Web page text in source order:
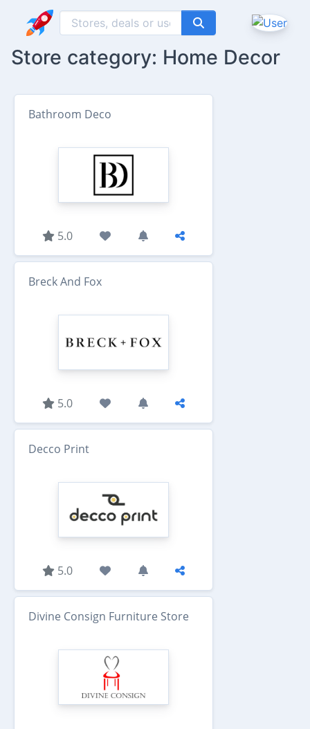
Store category: Home Decor
Bathroom Deco
5.0
Breck And Fox
5.0
Decco Print
5.0
Divine Consign Furniture Store